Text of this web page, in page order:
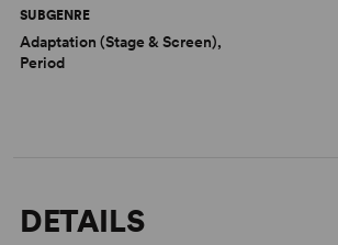
SUBGENRE
Adaptation (Stage & Screen),
Period
DETAILS